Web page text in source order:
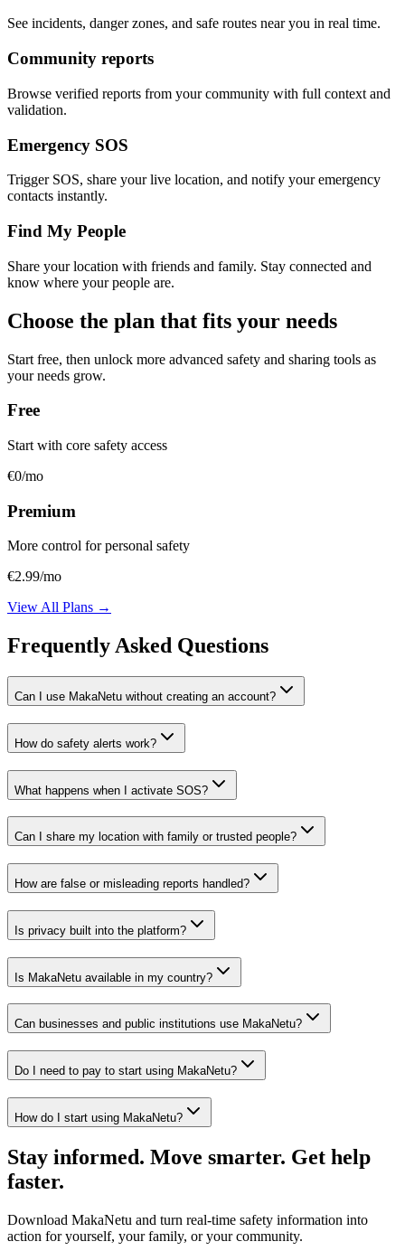
See incidents, danger zones, and safe routes near you in real time.
Community reports
Browse verified reports from your community with full context and
validation.
Emergency SOS
Trigger SOS, share your live location, and notify your emergency
contacts instantly.
Find My People
Share your location with friends and family. Stay connected and
know where your people are.
Choose the plan that fits your needs
Start free, then unlock more advanced safety and sharing tools as
your needs grow.
Free
Start with core safety access
€0/mo
Premium
More control for personal safety
€2.99/mo
View All Plans →
Frequently Asked Questions
Can I use MakaNetu without creating an account?
How do safety alerts work?
What happens when I activate SOS?
Can I share my location with family or trusted people?
How are false or misleading reports handled?
Is privacy built into the platform?
Is MakaNetu available in my country?
Can businesses and public institutions use MakaNetu?
Do I need to pay to start using MakaNetu?
How do I start using MakaNetu?
Stay informed. Move smarter. Get help
faster.
Download MakaNetu and turn real-time safety information into
action for yourself, your family, or your community.